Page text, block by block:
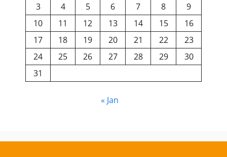
3
4 5 6 7 8
9
10
11 12 13 14 15
16
17
18 19 20 21 22
23
24
25 26 27 28 29
30
31
« Jan